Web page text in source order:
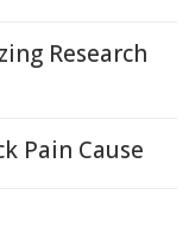
Research
Pain Cause